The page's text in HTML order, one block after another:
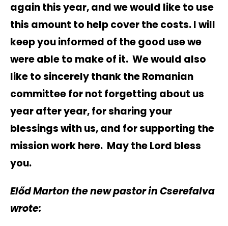
again this year, and we would like to use
this amount to help cover the costs. I will
keep you informed of the good use we
were able to make of it. We would also
like to sincerely thank the Romanian
committee for not forgetting about us
year after year, for sharing your
blessings with us, and for supporting the
mission work here. May the Lord bless
you.
ElődMarton the new pastor in Cserefalva
wrote: